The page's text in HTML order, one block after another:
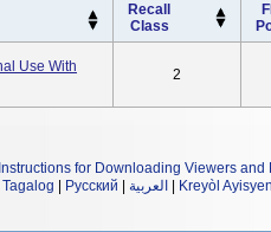
Recall
Class
Use With
2
Instructions for Downloading Viewers and
Tagalog Русский العربية Kreyòl Ayisyen